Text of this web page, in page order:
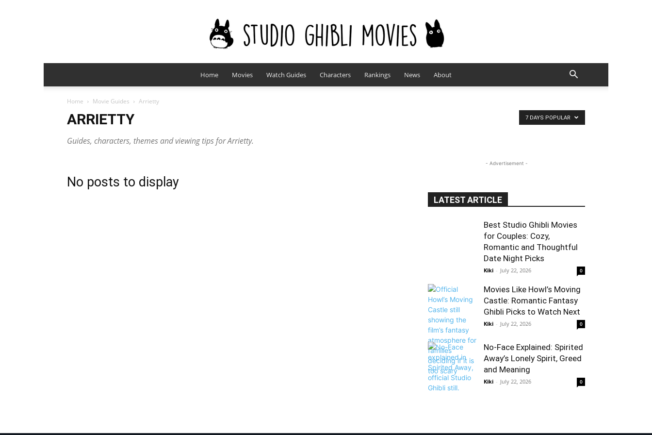
studioghiblimovies.com
Home Movies Watch Guides Characters Rankings News About
Home Movie Guides Arrietty
ARRIETTY
Guides, characters, themes and viewing tips for Arrietty.
7 DAYS POPULAR
No posts to display
- Advertisement -
LATEST ARTICLE
Best Studio Ghibli Movies
for Couples: Cozy,
Romantic and Thoughtful
Date Night Picks
Kiki - July 22, 2026 0
Movies Like Howl’s Moving
Castle: Romantic Fantasy
Ghibli Picks to Watch Next
Kiki - July 22, 2026 0
No-Face Explained: Spirited
Away’s Lonely Spirit, Greed
and Meaning
Kiki - July 22, 2026 0